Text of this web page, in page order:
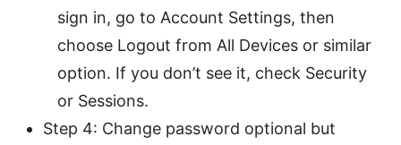
sign in, go to Account Settings, then
choose Logout from All Devices or similar
option. If you don’t see it, check Security
or Sessions.
Step 4: Change password optional but